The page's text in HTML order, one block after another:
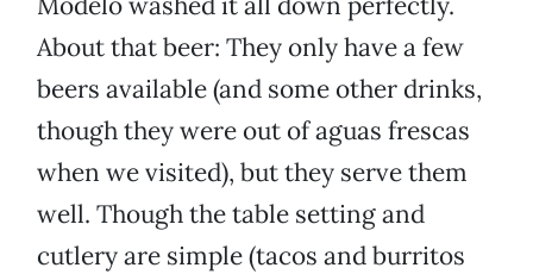
About that beer: They only have a few
beers available (and some other drinks,
though they were out of aguas frescas
when we visited), but they serve them
well. Though the table setting and
cutlery are simple (tacos and burritos